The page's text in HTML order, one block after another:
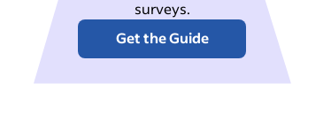
surveys.
Get the Guide